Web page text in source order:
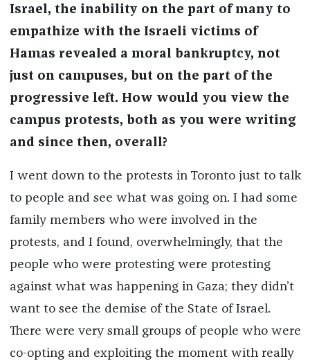
Israel, the inability on the part of many to
empathize with the Israeli victims of
Hamas revealed a moral bankruptcy, not
just on campuses, but on the part of the
progressive left. How would you view the
campus protests, both as you were writing
and since then, overall?
I went down to the protests in Toronto just to talk
to people and see what was going on. I had some
family members who were involved in the
protests, and I found, overwhelmingly, that the
people who were protesting were protesting
against what was happening in Gaza; they didn’t
want to see the demise of the State of Israel.
There were very small groups of people who were
co-opting and exploiting the moment with really